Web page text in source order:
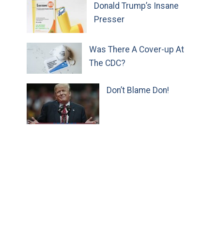
Donald Trump’s Insane
Presser
Was There A Cover-up At
The CDC?
Don’t Blame Don!